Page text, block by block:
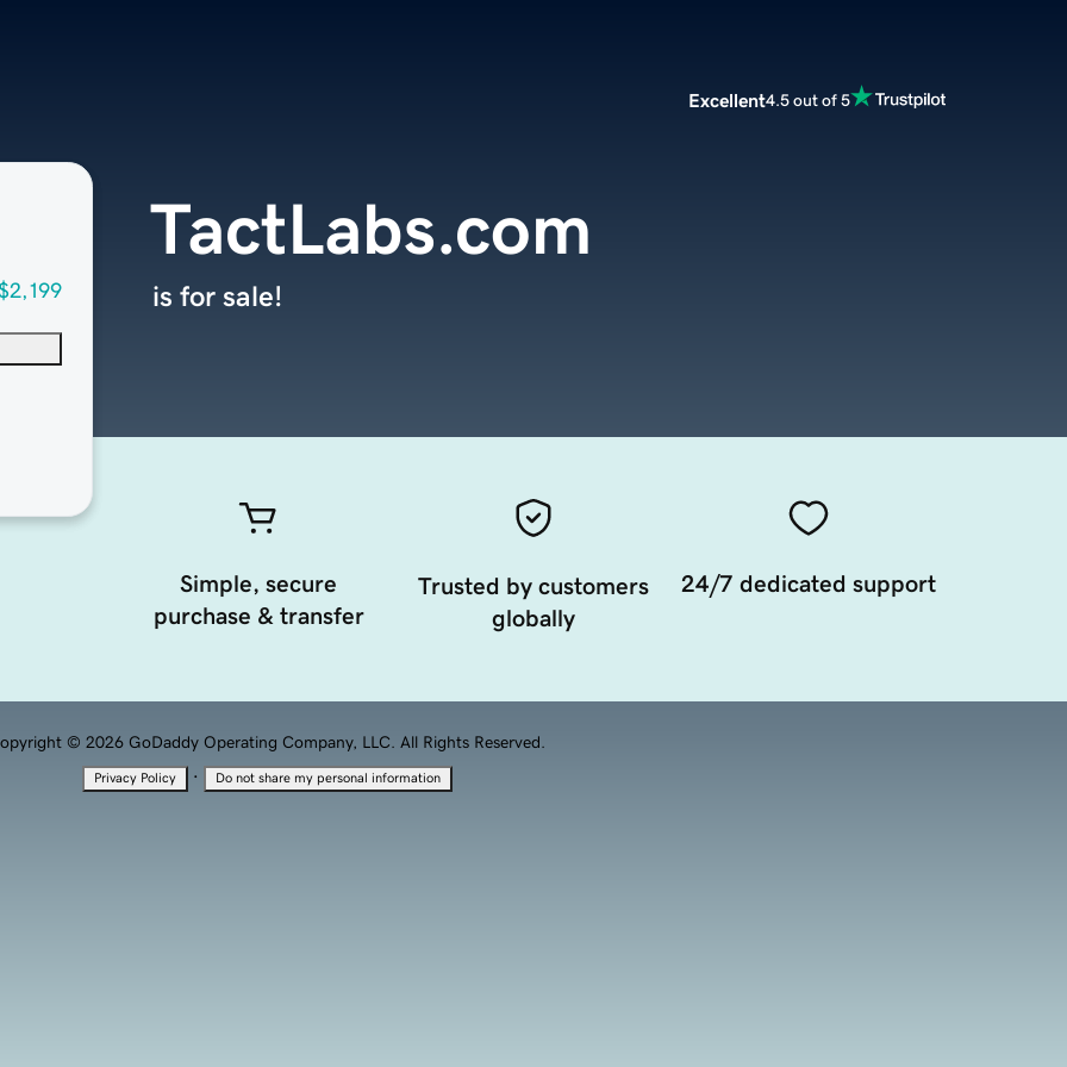
Excellent4.5 out of 5
TactLabs.com
is for sale!
Simple, secure
purchase & transfer
Trusted by customers
globally
24/7 dedicated support
© 2026 GoDaddy Operating Company, LLC. All Rights Reserved.
Privacy Policy · Do not share my personal information